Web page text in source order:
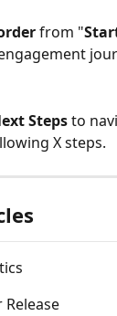
from "
Steps to
X steps.